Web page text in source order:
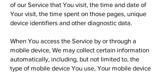
of our Service that You visit, the time and date of
Your visit, the time spent on those pages, unique
device identifiers and other diagnostic data.
When You access the Service by or through a
mobile device, We may collect certain information
automatically, including, but not limited to, the
type of mobile device You use, Your mobile device